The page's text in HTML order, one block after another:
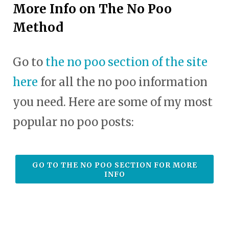
More Info on The No Poo
Method
Go to the no poo section of the site
here for all the no poo information
you need. Here are some of my most
popular no poo posts:
GO TO THE NO POO SECTION FOR MORE
INFO